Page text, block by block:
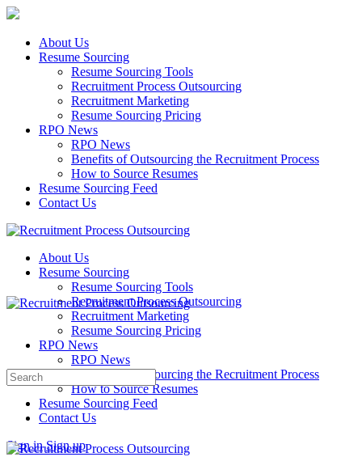
About Us
Resume Sourcing
Resume Sourcing Tools
Recruitment Process Outsourcing
Recruitment Marketing
Resume Sourcing Pricing
RPO News
RPO News
Benefits of Outsourcing the Recruitment Process
How to Source Resumes
Resume Sourcing Feed
Contact Us
About Us
Resume Sourcing
Resume Sourcing Tools
Recruitment Process Outsourcing
Recruitment Marketing
Resume Sourcing Pricing
RPO News
RPO News
Benefits of Outsourcing the Recruitment Process
How to Source Resumes
Resume Sourcing Feed
Contact Us
Sign in Sign up
Search
for: